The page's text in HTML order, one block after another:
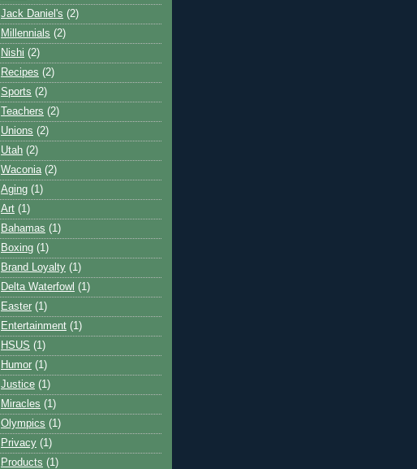
Jack Daniel's (2)
Millennials (2)
Nishi (2)
Recipes (2)
Sports (2)
Teachers (2)
Unions (2)
Utah (2)
Waconia (2)
Aging (1)
Art (1)
Bahamas (1)
Boxing (1)
Brand Loyalty (1)
Delta Waterfowl (1)
Easter (1)
Entertainment (1)
HSUS (1)
Humor (1)
Justice (1)
Miracles (1)
Olympics (1)
Privacy (1)
Products (1)